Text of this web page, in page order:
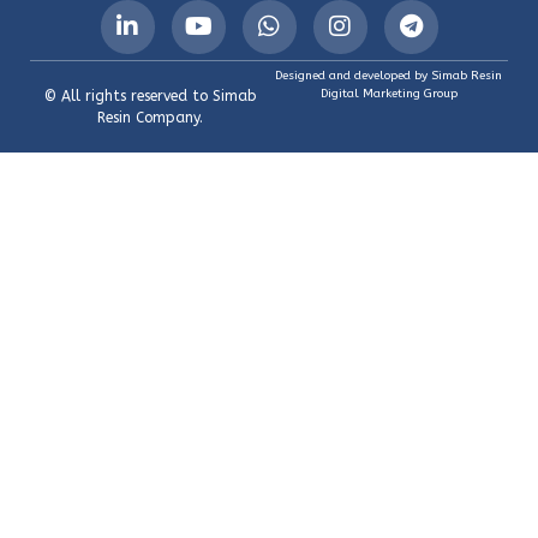
© All rights reserved to Simab
Resin Company.
Designed and developed by Simab Resin
Digital Marketing Group